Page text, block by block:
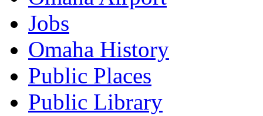
Jobs
Omaha History
Public Places
Public Library